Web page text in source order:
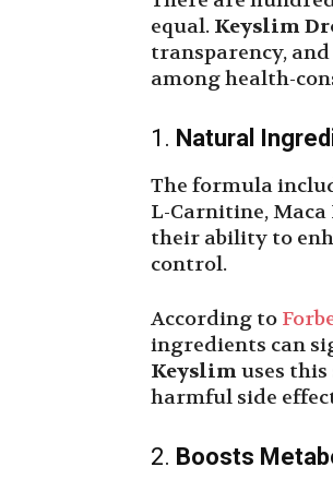
equal. Keyslim
transparency,
among health-
1. Natural
The formula
L-Carnitine,
their ability to
control.
According to
ingredients can
Keyslimuses
harmful side
2. Boosts